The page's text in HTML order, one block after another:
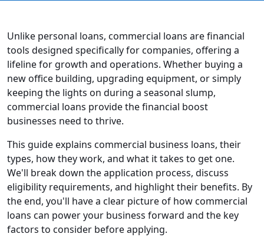
Unlike personal loans, commercial loans are financial
tools designed specifically for companies, offering a
lifeline for growth and operations. Whether buying a
new office building, upgrading equipment, or simply
keeping the lights on during a seasonal slump,
commercial loans provide the financial boost
businesses need to thrive.
This guide explains commercial business loans, their
types, how they work, and what it takes to get one.
We'll break down the application process, discuss
eligibility requirements, and highlight their benefits. By
the end, you'll have a clear picture of how commercial
loans can power your business forward and the key
factors to consider before applying.